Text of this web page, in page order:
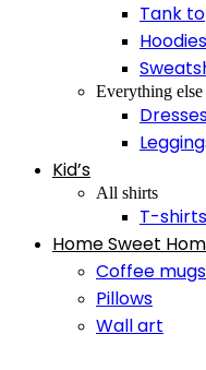
Tank
Hoodies
Everything else
Kid’s
All shirts
T-shirts
Home Sweet
Coffee mugs
Pillows
Wall art